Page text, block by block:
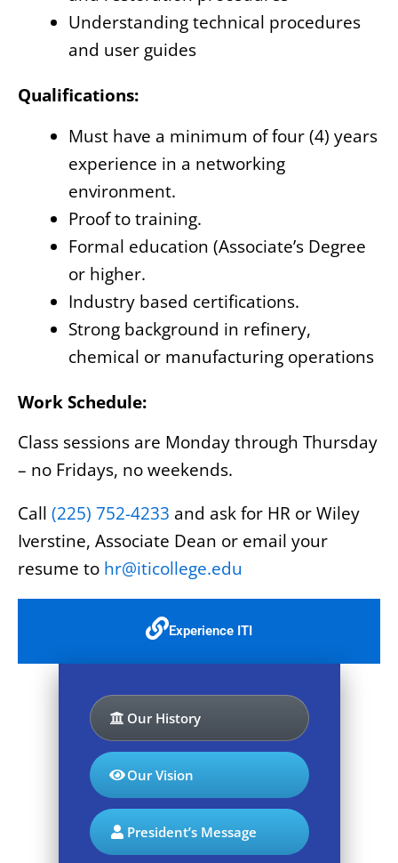
Understanding technical procedures
and user guides
Qualifications:
Must have a minimum of four (4) years
experience in a networking
environment.
Proof to training.
Formal education (Associate’s Degree
or higher.
Industry based certifications.
Strong background in refinery,
chemical or manufacturing operations
Work Schedule:
Class sessions are Monday through Thursday
– no Fridays, no weekends.
Call (225) 752-4233 and ask for HR or Wiley
Iverstine, Associate Dean or email your
resume to hr@iticollege.edu
Experience ITI
Our History
Our Vision
President’s Message